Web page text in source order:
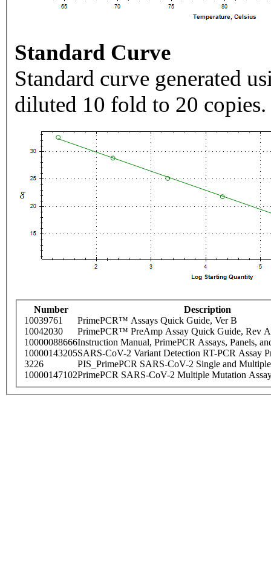
Standard Curve
Standard curve generated
diluted 10 fold to 20 copies.
Number
Description
10039761
PrimePCR™ Assays Quick Guide, Ver B
10042030
PrimePCR™ PreAmp Assay Quick Guide, Rev A
10000088666Instruction Manual, PrimePCR Assays, Panels,
10000143205SARS-CoV-2 Variant Detection RT-PCR Assay
3226
PIS_PrimePCR SARS-CoV-2 Single and
10000147102PrimePCR SARS-CoV-2 Multiple Mutation